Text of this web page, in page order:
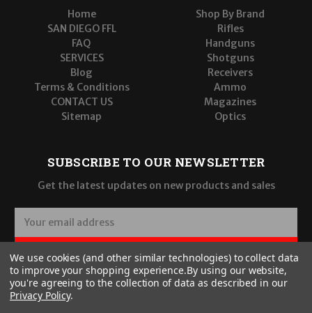
Home
SAN DIEGO FFL
FAQ
SERVICES
Blog
Terms & Conditions
CONTACT US
Sitemap
Shop By Brand
Rifles
Handguns
Shotguns
Receivers
Ammo
Magazines
Optics
SUBSCRIBE TO OUR NEWSLETTER
Get the latest updates on new products and sales
a
i
l
A
d
SUBSCRIBE
We use cookies (and other similar technologies) to collect data
to improve your shopping experience.By using our website,
you're agreeing to the collection of data as described in our
Privacy Policy.